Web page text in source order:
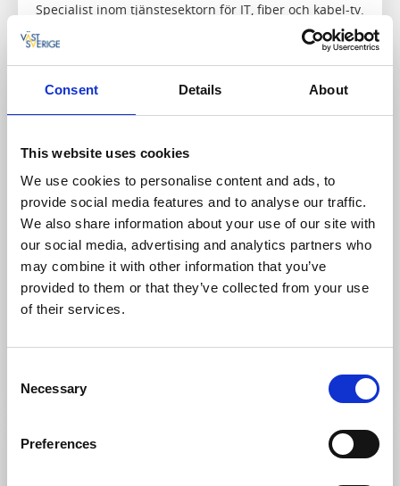
Consent Details About
This website uses cookies
We use cookies to personalise content and ads, to
provide social media features and to analyse our traffic.
We also share information about your use of our site with
our social media, advertising and analytics partners who
may combine it with other information that you’ve
provided to them or that they’ve collected from your use
of their services.
Selection
Necessary
Preferences
Specialist inom tjänstesektorn för IT, fiber och kabel-tv.
Shopping
Elgiganten
Läs mer